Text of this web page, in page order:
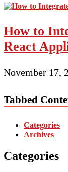
How to
React
November 17,
Tabbed
Categories
Archives
Categories